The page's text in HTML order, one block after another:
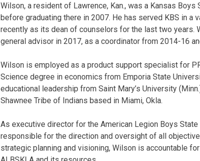
Wilson, a resident of Lawrence, Kan., was a Kansas
before graduating there in 2007. He has served KBS in
recently as its dean of counselors for the last two years.
general advisor in 2017, as a coordinator from 2014-16
Wilson is employed as a product support specialist for
Science degree in economics from Emporia State
educational leadership from Saint Mary’s University
Shawnee Tribe of Indians based in Miami, Okla.
As executive director for the American Legion Boys
responsible for the direction and oversight of all
strategic planning and visioning, Wilson is accountable